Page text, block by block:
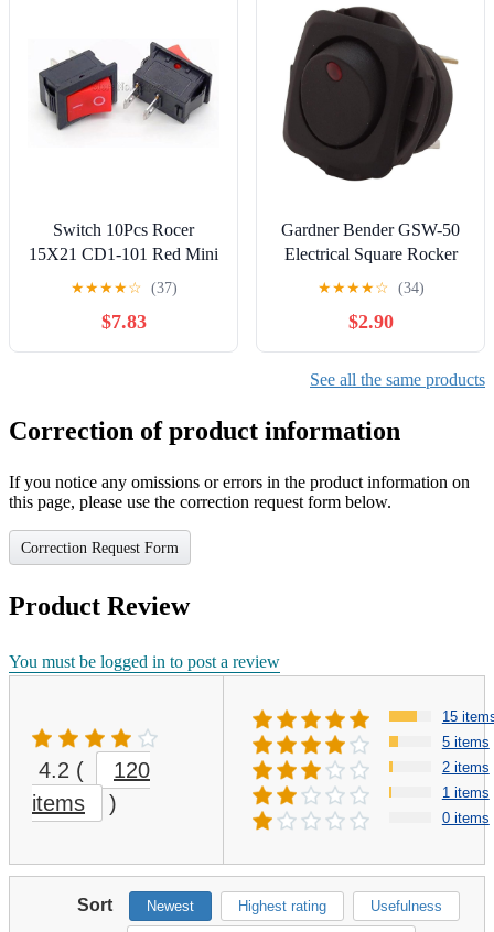
Switch 10Pcs Rocer
15X21 CD1-101 Red Mini
2Pin 6A/250V ON-Off
15x21MM
★★★★☆ (37)
$7.83
Gardner Bender GSW-50
Electrical Square Rocker
Switch, SPST, ON-OFF,
16 A/125V AC, Spade
Terminal, Red Illumination
★★★★☆ (34)
$2.90
See all the same products
Correction of product information
If you notice any omissions or errors in the product information on
this page, please use the correction request form below.
Correction Request Form
Product Review
You must be logged in to post a review
4.2 (
120
items
)
15
5 items
2 items
1 items
0 items
Sort Newest Highest rating Usefulness